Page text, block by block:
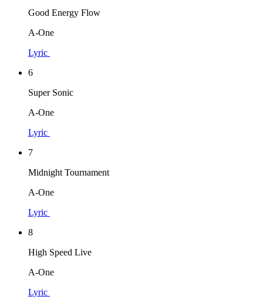
Good Energy Flow
A-One
Lyric
6
Super Sonic
A-One
Lyric
7
Midnight Tournament
A-One
Lyric
8
High Speed Live
A-One
Lyric